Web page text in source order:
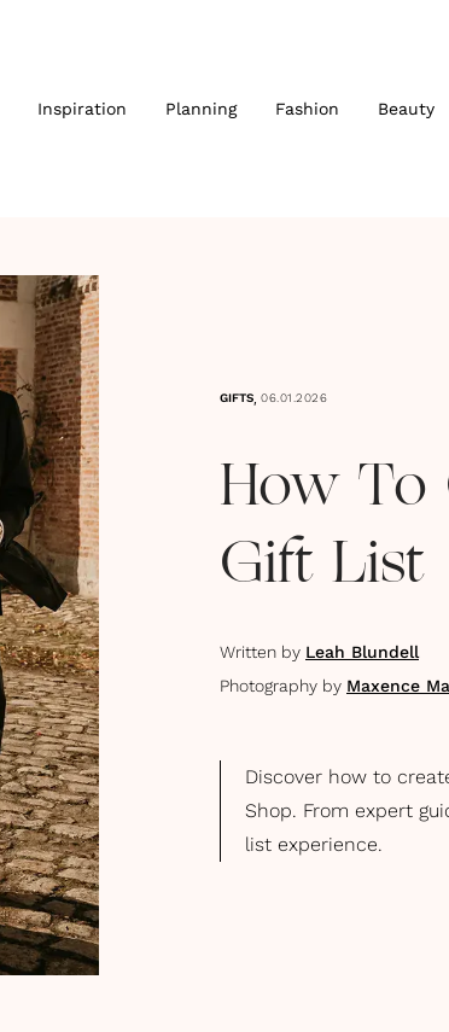
Inspiration Planning Fashion Beauty
GIFTS, 06.01.2026
How To
Gift List
Written by Leah Blundell
Photography by Maxence
Discover how to
Shop. From expert
list experience.